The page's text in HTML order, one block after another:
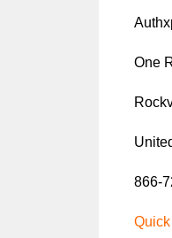
One
866-